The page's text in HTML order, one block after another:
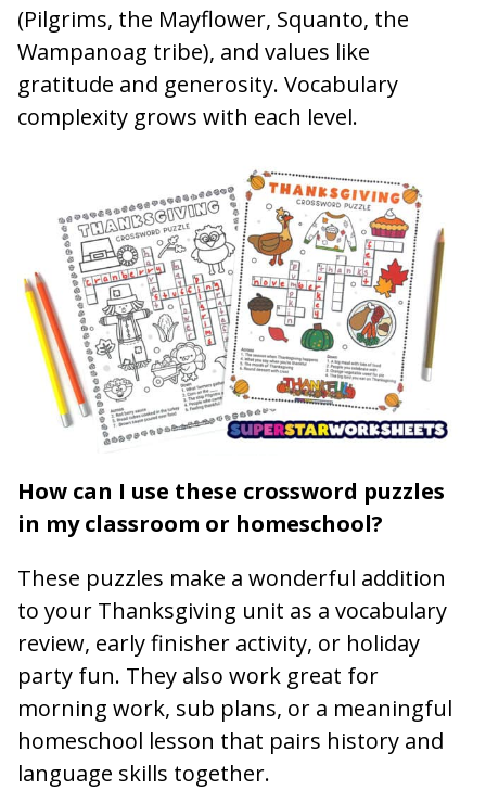
(Pilgrims, the Mayflower, Squanto, the
Wampanoag tribe), and values like
gratitude and generosity. Vocabulary
complexity grows with each level.
How can I use these crossword puzzles
in my classroom or homeschool?
These puzzles make a wonderful addition
to your Thanksgiving unit as a vocabulary
review, early finisher activity, or holiday
party fun. They also work great for
morning work, sub plans, or a meaningful
homeschool lesson that pairs history and
language skills together.